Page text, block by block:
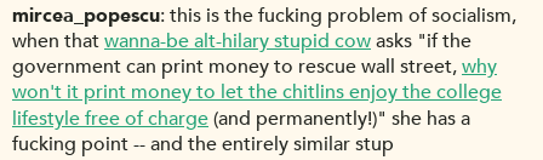
mircea_popescu this is the fucking problem of socialism,
when thatwanna-be alt-hilary stupid cowasks "if the
government can print money to rescue wall street,why
won't it print money to let the chitlins enjoy the college
lifestyle free of charge(and permanently!)" she has a
fucking point -- and the entirely similar stup